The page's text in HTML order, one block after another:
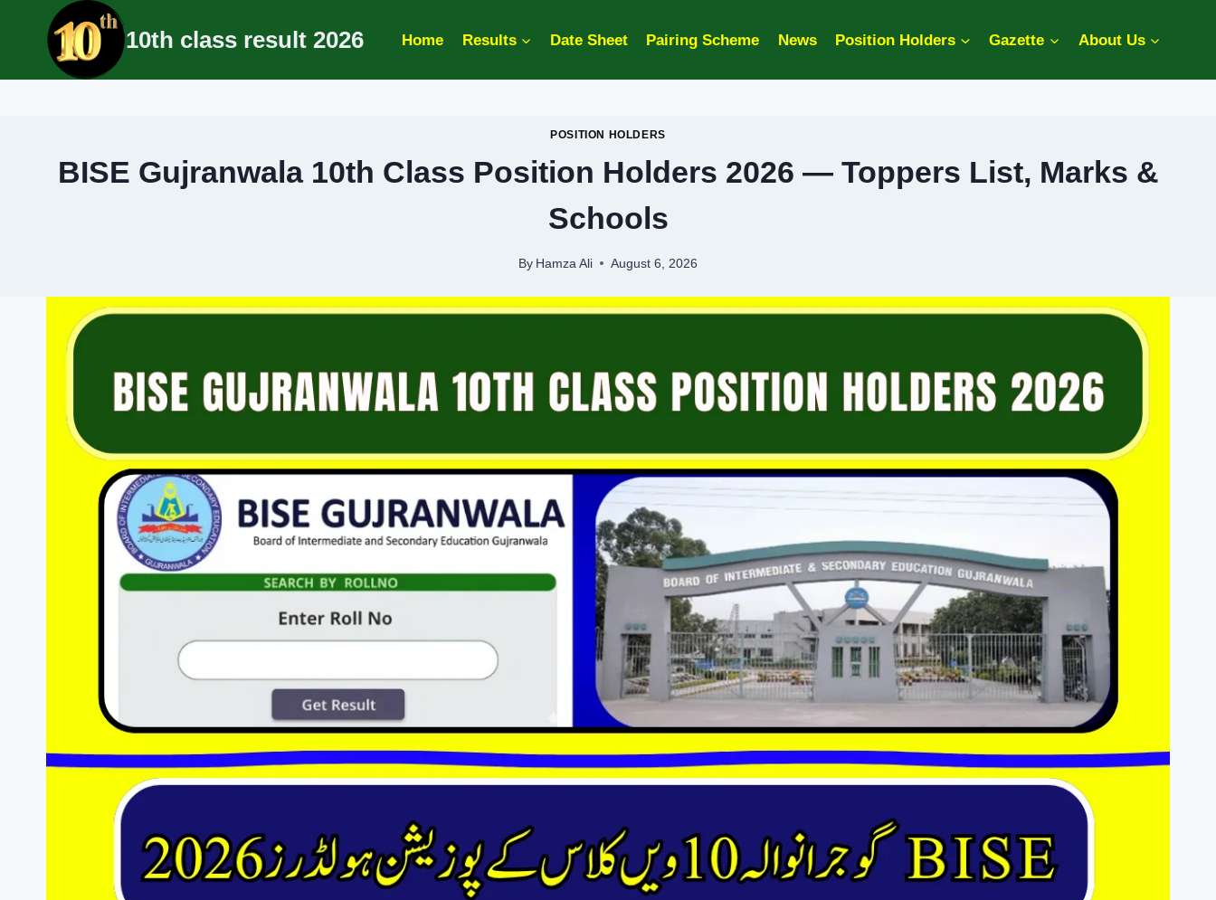
10th class result 2026 Home Results Date Sheet Pairing Scheme News Position Holders Gazette About Us
POSITION HOLDERS
BISE Gujranwala 10th Class Position Holders 2026 — Toppers List, Marks &
Schools
By Hamza Ali August 6, 2026